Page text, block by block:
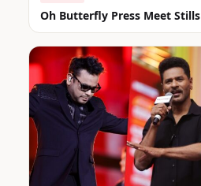
Oh Butterfly Press Meet Stills